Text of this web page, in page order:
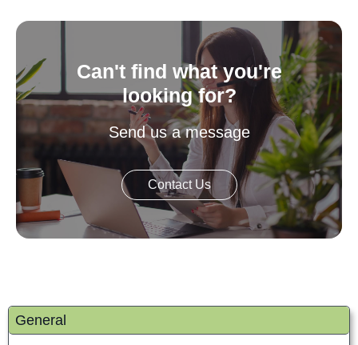
General
Can't find what you're
looking for?
Send us a message
Contact Us